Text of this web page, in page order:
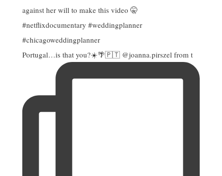
Portugal…is that you?☀️🌴🇵🇹 @joanna.pirszel from t